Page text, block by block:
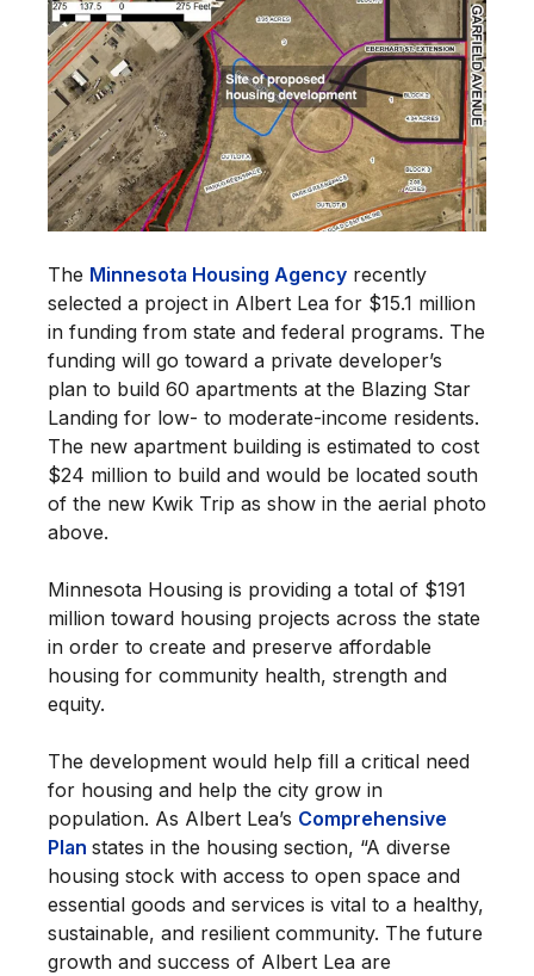
The Minnesota Housing Agency recently
selected a project in Albert Lea for $15.1 million
in funding from state and federal programs. The
funding will go toward a private developer’s
plan to build 60 apartments at the Blazing Star
Landing for low- to moderate-income residents.
The new apartment building is estimated to cost
$24 million to build and would be located south
of the new Kwik Trip as show in the aerial photo
above.
Minnesota Housing is providing a total of $191
million toward housing projects across the state
in order to create and preserve affordable
housing for community health, strength and
equity.
The development would help fill a critical need
for housing and help the city grow in
population. As Albert Lea’s Comprehensive
Plan states in the housing section, “A diverse
housing stock with access to open space and
essential goods and services is vital to a healthy,
sustainable, and resilient community. The future
growth and success of Albert Lea are